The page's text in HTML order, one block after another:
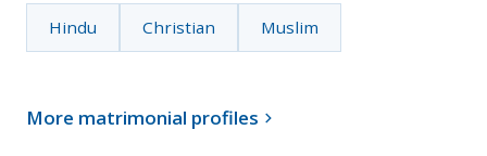
Hindu Christian Muslim
More matrimonial profiles 